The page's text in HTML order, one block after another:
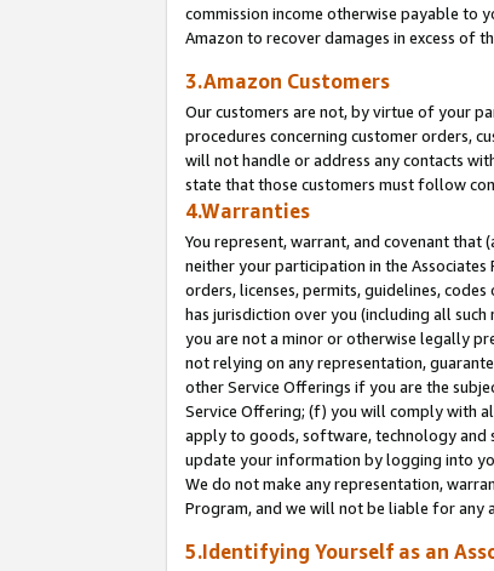
commission income otherwise payable to
Amazon to recover damages in excess of
3.Amazon Customers
Our customers are not, by virtue of your
procedures concerning customer orders,
will not handle or address any contacts
state that those customers must follow
4.Warranties
You represent, warrant, and covenant that
neither your participation in the
orders, licenses, permits, guidelines,
has jurisdiction over you (including all
you are not a minor or otherwise legally
not relying on any representation,
other Service Offerings if you are the
Service Offering; (f) you will comply with
apply to goods, software, technology and
update your information by logging into
We do not make any representation,
Program, and we will not be liable for any
5.Identifying Yourself as an